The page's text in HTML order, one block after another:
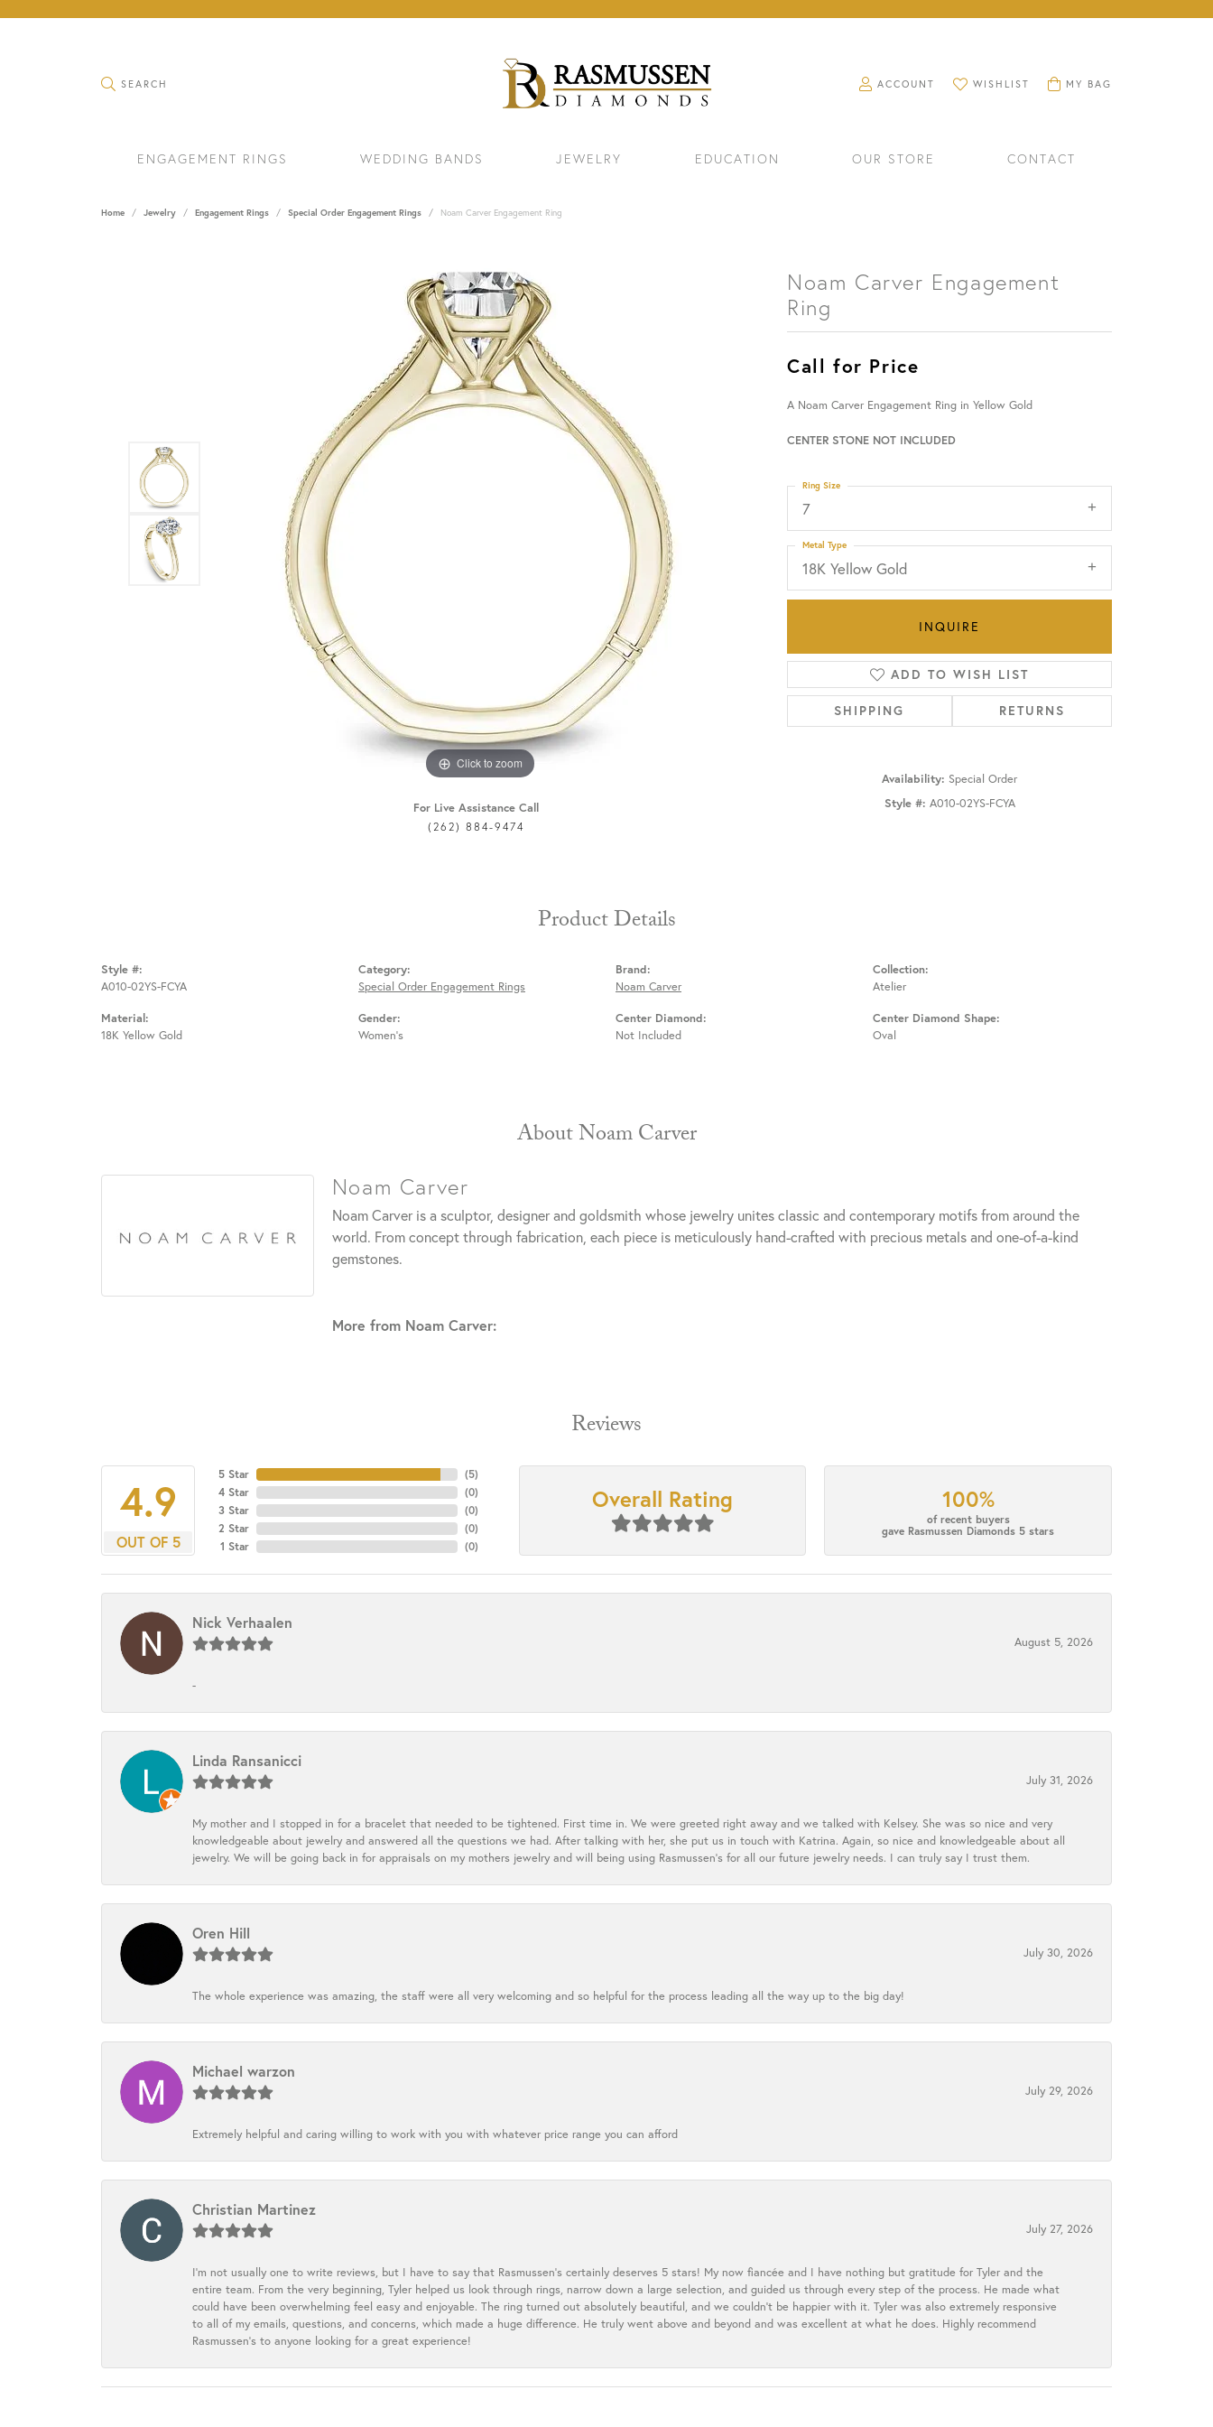
SEARCH
TOGGLE SEARCH MENU ACCOUNT
TOGGLE MY ACCOUNT MENU
WISHLIST
TOGGLE MY WISHLISTMY BAG
TOGGLE SHOPPING CART
ENGAGEMENT RINGS WEDDING BANDS JEWELRY
BRACELETS NECKLACES & PENDANTS
EDUCATION OUR STORE CONTACT
Home Jewelry Engagement Rings Special Order Engagement Rings Noam Carver Engagement Ring
Click to zoom
For Live Assistance Call
(262) 884-9474
Noam Carver Engagement
Ring
Call for Price
A Noam Carver Engagement Ring in Yellow Gold
CENTER STONE NOT INCLUDED
7
Ring Size
18K Yellow Gold
Metal Type
INQUIRE
ADD TO WISH LIST
SHIPPING RETURNS
Availability: Special Order
Style #: A010-02YS-FCYA
Product Details
Style #:
A010-02YS-FCYA
Material:
18K Yellow Gold
Category:
Special Order Engagement Rings
Gender:
Women's
Brand:
Noam Carver
Center Diamond:
Not Included
Collection:
Atelier
Center Diamond Shape:
Oval
About Noam Carver
Noam Carver
Noam Carver is a sculptor, designer and goldsmith whose jewelry unites classic and contemporary motifs from around the
world. From concept through fabrication, each piece is meticulously hand-crafted with precious metals and one-of-a-kind
gemstones.
More from Noam Carver:
Reviews
4.9
OUT OF 5
5 Star
4 Star
3 Star
2 Star
1 Star
(5)
(0)
(0)
(0)
(0)
Overall Rating 100%
of recent buyers
gave Rasmussen Diamonds 5 stars
Nick Verhaalen
August 5, 2026
-
Linda Ransanicci
July 31, 2026
My mother and I stopped in for a bracelet that needed to be tightened. First time in. We were greeted right away and we talked with Kelsey. She was so nice and very
knowledgeable about jewelry and answered all the questions we had. After talking with her, she put us in touch with Katrina. Again, so nice and knowledgeable about all
jewelry. We will be going back in for appraisals on my mothers jewelry and will being using Rasmussen's for all our future jewelry needs. I can truly say I trust them.
Oren Hill
July 30, 2026
The whole experience was amazing, the staff were all very welcoming and so helpful for the process leading all the way up to the big day!
Michael warzon
July 29, 2026
Extremely helpful and caring willing to work with you with whatever price range you can afford
Christian Martinez
July 27, 2026
I’m not usually one to write reviews, but I have to say that Rasmussen’s certainly deserves 5 stars! My now fiancée and I have nothing but gratitude for Tyler and the
entire team. From the very beginning, Tyler helped us look through rings, narrow down a large selection, and guided us through every step of the process. He made what
could have been overwhelming feel easy and enjoyable. The ring turned out absolutely beautiful, and we couldn’t be happier with it. Tyler was also extremely responsive
to all of my emails, questions, and concerns, which made a huge difference. He truly went above and beyond and was excellent at what he does. Highly recommend
Rasmussen’s to anyone looking for a great experience!